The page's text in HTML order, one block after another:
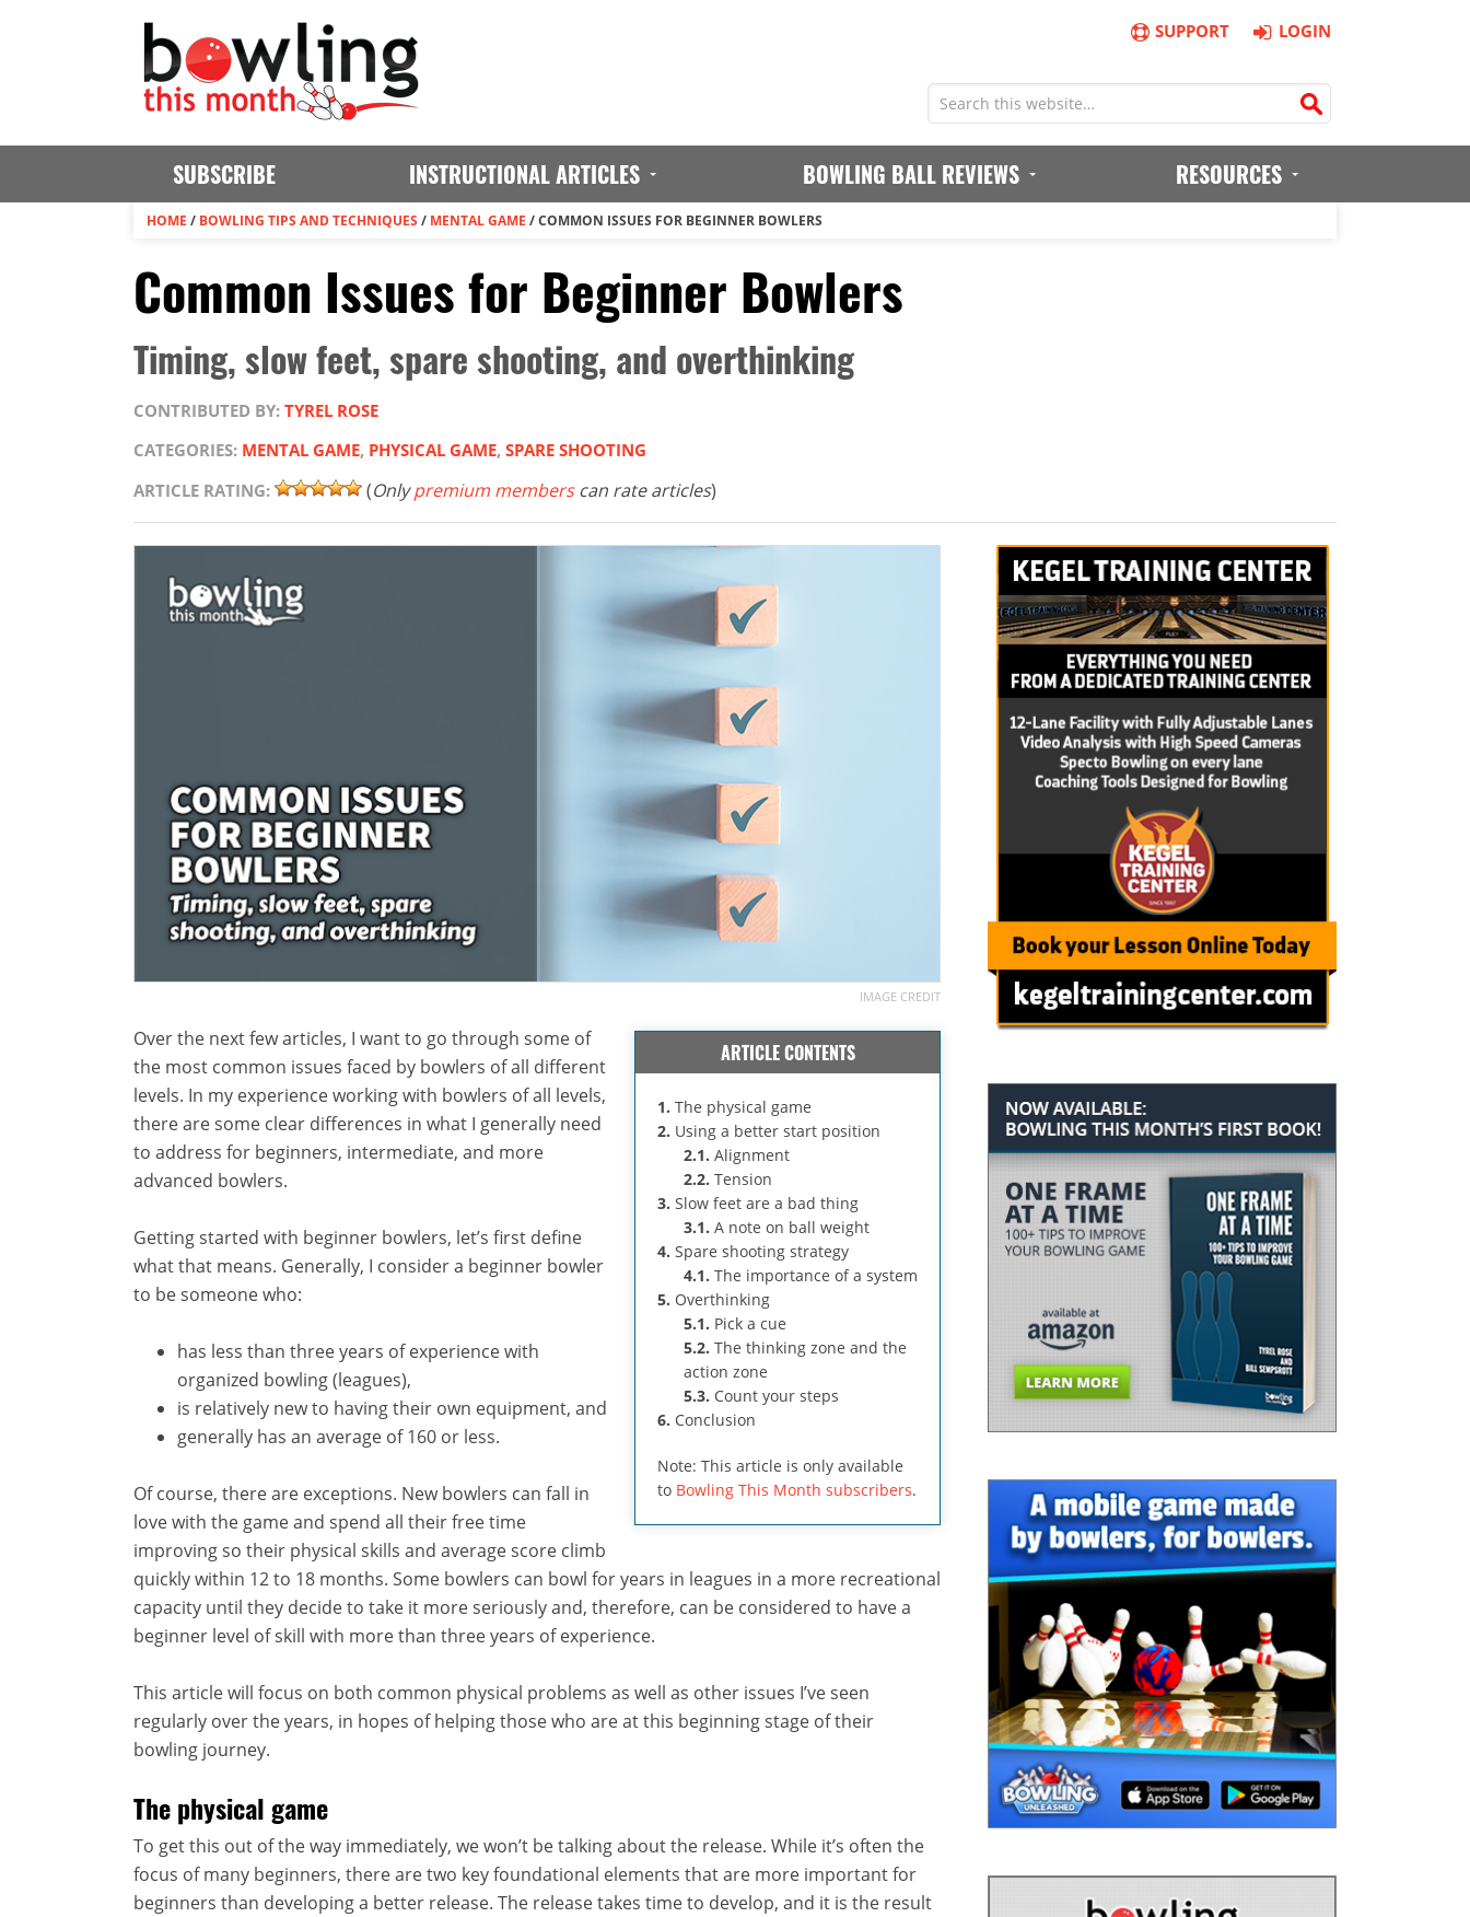
SUPPORT LOGIN
SUBSCRIBE INSTRUCTIONAL ARTICLES BOWLING BALL REVIEWS RESOURCES
HOME / BOWLING TIPS AND TECHNIQUES / MENTAL GAME /COMMON ISSUES FOR BEGINNER BOWLERS
Common Issues for Beginner Bowlers
Timing, slow feet, spare shooting, and overthinking
CONTRIBUTED BY: TYREL ROSE
CATEGORIES: MENTAL GAME, PHYSICAL GAME, SPARE SHOOTING
ARTICLE RATING:
(Onlypremium memberscan rate articles)
IMAGE CREDIT
ARTICLE CONTENTS
1. The physical game
2. Using a better start position
2.1. Alignment
2.2. Tension
3. Slow feet are a bad thing
3.1. A note on ball weight
4. Spare shooting strategy
4.1. The importance of a system
5. Overthinking
5.1. Pick a cue
5.2. The thinking zone and the
action zone
5.3. Count your steps
6. Conclusion
Note: This article is only available
to Bowling This Month subscribers.
Over the next few articles, I want to go through some of
the most common issues faced by bowlers of all different
levels. In my experience working with bowlers of all levels,
there are some clear differences in what I generally need
to address for beginners, intermediate, and more
advanced bowlers.
Getting started with beginner bowlers, let’s first define
what that means. Generally, I consider a beginner bowler
to be someone who:
has less than three years of experience with
organized bowling (leagues),
is relatively new to having their own equipment, and
generally has an average of 160 or less.
Of course, there are exceptions. New bowlers can fall in
love with the game and spend all their free time
improving so their physical skills and average score climb
quickly within 12 to 18 months. Some bowlers can bowl for years in leagues in a more recreational
capacity until they decide to take it more seriously and, therefore, can be considered to have a
beginner level of skill with more than three years of experience.
This article will focus on both common physical problems as well as other issues I’ve seen
regularly over the years, in hopes of helping those who are at this beginning stage of their
bowling journey.
The physical game
To get this out of the way immediately, we won’t be talking about the release. While it’s often the
focus of many beginners, there are two key foundational elements that are more important for
beginners than developing a better release. The release takes time to develop, and it is the result